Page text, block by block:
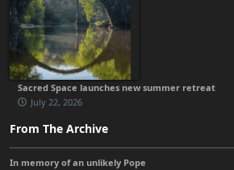
Sacred Space launches new summer retreat
July 22, 2026
From The Archive
In memory of an unlikely Pope